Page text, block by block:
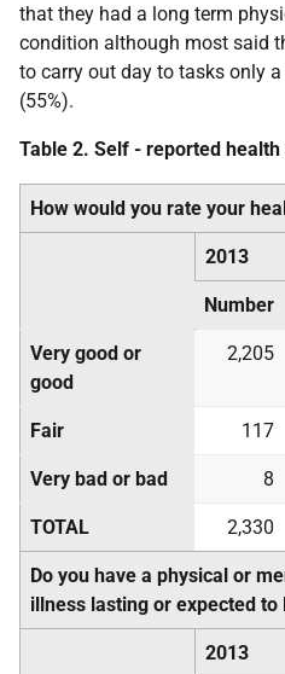
that they had a long term
condition although most said
to carry out day to tasks only
(55%).
Table 2. Self - reported health
How would you rate your
2013
Number
Very good or
good
2,205
Fair 117
Very bad or bad 8
TOTAL 2,330
Do you have a physical or
illness lasting or expected
2013